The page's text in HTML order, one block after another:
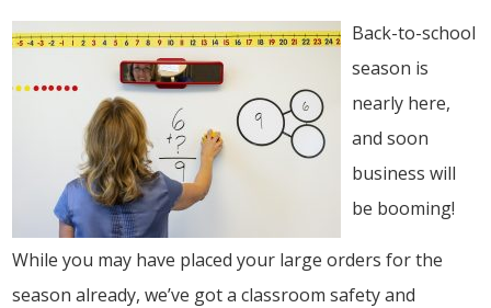
Back-to-school
season is
nearly here,
and soon
business will
be booming!
While you may have placed your large orders for the
season already, we’ve got a classroom safety and